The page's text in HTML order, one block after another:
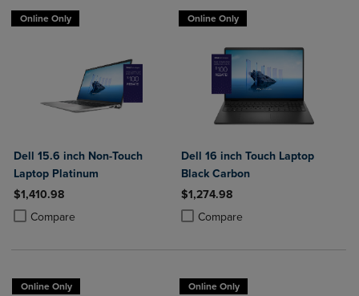
Online Only
Dell 15.6 inch Non-Touch
Laptop Platinum
$1,410.98
Compare
Product added, Select 2 to 4 Products to Compare, Items added for
Product removed, Select 2 to 4 Products to Compare, Items added
Online Only
Dell 16 inch Touch Laptop
Black Carbon
$1,274.98
Compare
Product added, Select 2 to 4
Product removed, Select 2 to 4
Online Only Online Only